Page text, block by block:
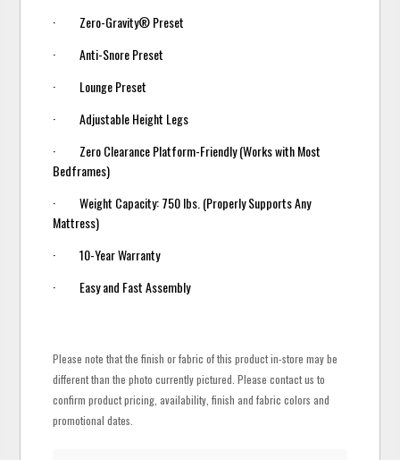
· Zero-Gravity® Preset
· Anti-Snore Preset
· Lounge Preset
· Adjustable Height Legs
· Zero Clearance Platform-Friendly (Works with Most
Bedframes)
· Weight Capacity: 750 lbs. (Properly Supports Any
Mattress)
· 10-Year Warranty
· Easy and Fast Assembly
Please note that the finish or fabric of this product in-store may be
different than the photo currently pictured. Please contact us to
confirm product pricing, availability, finish and fabric colors and
promotional dates.